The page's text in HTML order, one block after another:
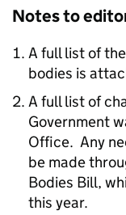
Notes to
A full list of
bodies is
A full list of
Government
Office. Any
be made
Bodies Bill,
this year.